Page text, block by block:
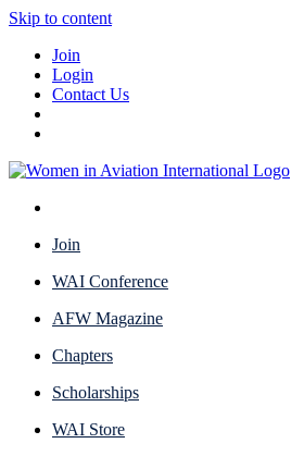
Skip to content
Join
Login
Contact Us
Join
WAI Conference
AFW Magazine
Chapters
Scholarships
WAI Store